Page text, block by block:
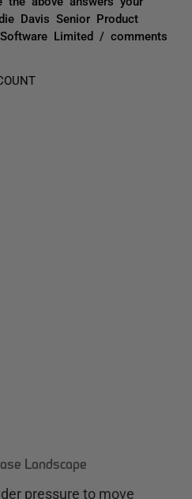
Davis Senior Product
Limited / comments